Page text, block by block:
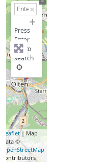
+
Press
Enter
key to
search
Leaflet| Map
data ©
OpenStreetMap
contributors